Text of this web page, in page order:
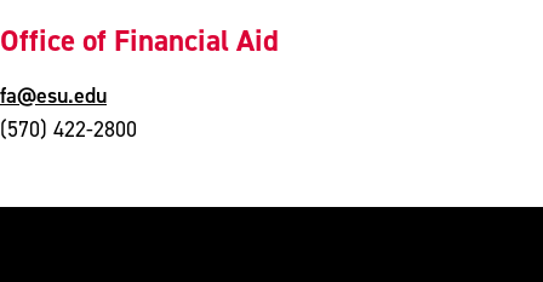
Office of Financial Aid
fa@esu.edu
(570) 422-2800